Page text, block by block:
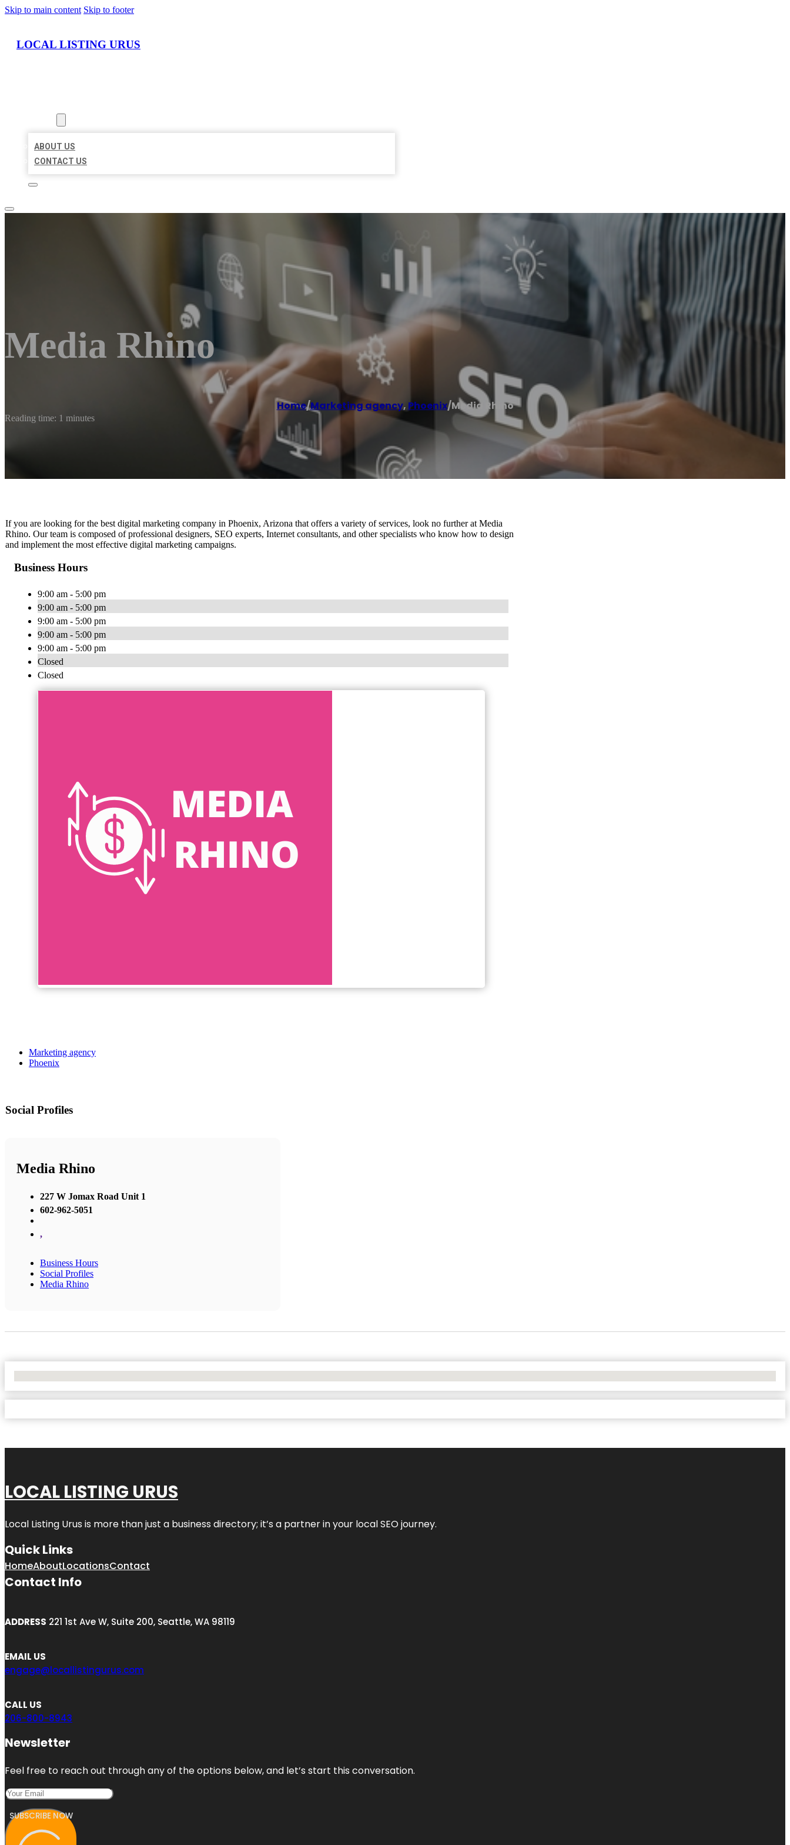
Skip to main content Skip to footer
LOCAL LISTING URUS
ABOUT US
CONTACT US
Media Rhino
Home/Marketing agency, Phoenix/Media Rhino
Reading time: 1 minutes
If you are looking for the best digital marketing company in Phoenix, Arizona that offers a variety of services, look no further at Media
Rhino. Our team is composed of professional designers, SEO experts, Internet consultants, and other specialists who know how to design
and implement the most effective digital marketing campaigns.
Business Hours
9:00 am - 5:00 pm
9:00 am - 5:00 pm
9:00 am - 5:00 pm
9:00 am - 5:00 pm
9:00 am - 5:00 pm
Closed
Closed
Marketing agency
Phoenix
Social Profiles
Media Rhino
227 W Jomax Road Unit 1
602-962-5051
,
Business Hours
Social Profiles
Media Rhino
LOCAL LISTING URUS
Local Listing Urus is more than just a business directory; it’s a partner in your local SEO journey.
Quick Links
HomeAboutLocationsContact
Contact Info
ADDRESS 221 1st Ave W, Suite 200, Seattle, WA 98119
EMAIL US
engage@locallistingurus.com
CALL US
206-800-8943
Newsletter
Feel free to reach out through any of the options below, and let’s start this conversation.
SUBSCRIBE NOW